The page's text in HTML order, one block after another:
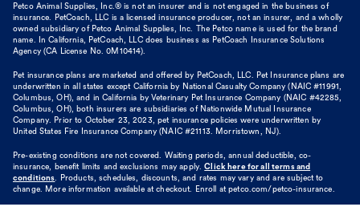
Petco Animal Supplies, Inc.® is not an insurer and is not engaged in the business of
insurance. PetCoach, LLC is a licensed insurance producer, not an insurer, and a wholly
owned subsidiary of Petco Animal Supplies, Inc. The Petco name is used for the brand
name. In California, PetCoach, LLC does business as PetCoach Insurance Solutions
Agency (CA License No. 0M10414).
Pet insurance plans are marketed and offered by PetCoach, LLC. Pet Insurance plans are
underwritten in all states except California by National Casualty Company (NAIC #11991,
Columbus, OH), and in California by Veterinary Pet Insurance Company (NAIC #42285,
Columbus, OH), both insurers are subsidiaries of Nationwide Mutual Insurance
Company. Prior to October 23, 2023, pet insurance policies were underwritten by
United States Fire Insurance Company (NAIC #21113. Morristown, NJ).
Pre-existing conditions are not covered. Waiting periods, annual deductible, co-
insurance, benefit limits and exclusions may apply. Click here for all terms and
conditions. Products, schedules, discounts, and rates may vary and are subject to
change. More information available at checkout. Enroll at petco.com/petco-insurance.